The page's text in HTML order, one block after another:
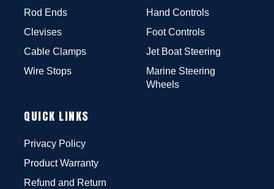
Rod Ends
Clevises
Cable Clamps
Wire Stops
Hand Controls
Foot Controls
Jet Boat Steering
Marine Steering
Wheels
QUICK LINKS
Privacy Policy
Product Warranty
Refund and Return